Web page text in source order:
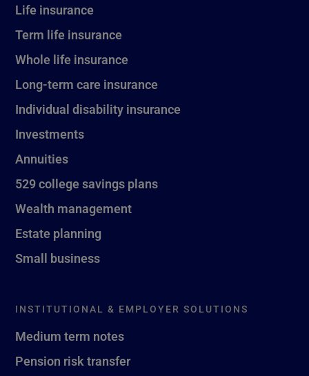
Life insurance
Term life insurance
Whole life insurance
Long-term care insurance
Individual disability insurance
Investments
Annuities
529 college savings plans
Wealth management
Estate planning
Small business
INSTITUTIONAL & EMPLOYER SOLUTIONS
Medium term notes
Pension risk transfer